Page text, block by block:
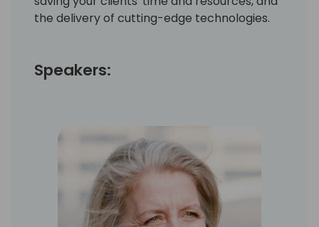
the delivery of cutting-edge technologies.
Speakers: